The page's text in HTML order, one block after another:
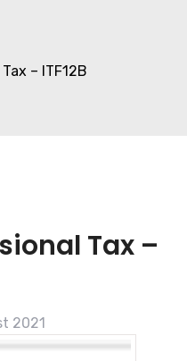
– ITF12B
Tax –
2021